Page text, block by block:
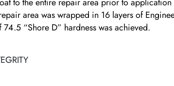
to the entire repair area prior to
area was wrapped in 16 layers of
“Shore D” hardness was achieved.